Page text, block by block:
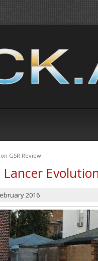
GSR Review
2016